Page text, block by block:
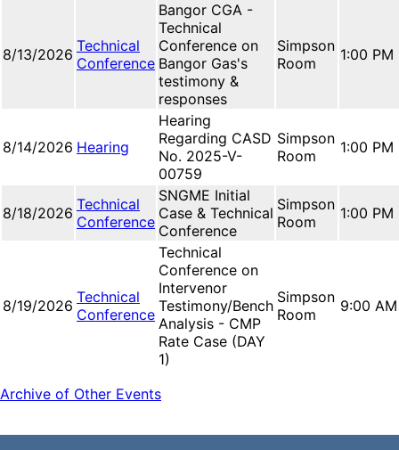
8/13/2026 Technical
Conference
Bangor CGA -
Technical
Conference on
Bangor Gas's
testimony &
responses
Simpson
Room
1:00 PM
8/14/2026 Hearing
Hearing
Regarding CASD
No. 2025-V-
00759
Simpson
Room
1:00 PM
8/18/2026 Technical
Conference
SNGME Initial
Case & Technical
Conference
Simpson
Room
1:00 PM
8/19/2026 Technical
Conference
Technical
Conference on
Intervenor
Testimony/Bench
Analysis - CMP
Rate Case (DAY
1)
Simpson
Room
9:00 AM
Archive of Other Events